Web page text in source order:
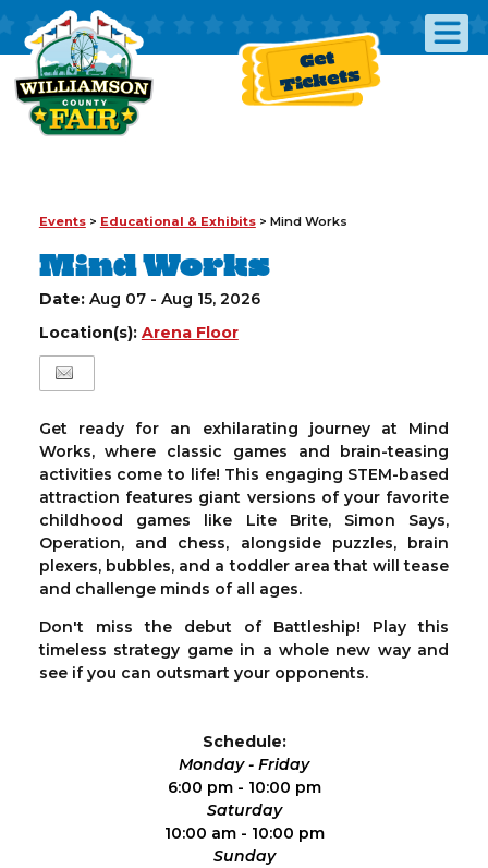
Get
Tickets
Events> Educational & Exhibits> Mind Works
Mind Works
Date: Aug 07 - Aug 15, 2026
Location(s): Arena Floor
Get ready for an exhilarating journey at Mind
Works, where classic games and brain-teasing
activities come to life! This engaging STEM-based
attraction features giant versions of your favorite
childhood games like Lite Brite, Simon Says,
Operation, and chess, alongside puzzles, brain
plexers, bubbles, and a toddler area that will tease
and challenge minds of all ages.
Don't miss the debut of Battleship! Play this
timeless strategy game in a whole new way and
see if you can outsmart your opponents.
Schedule:
Monday - Friday
6:00 pm - 10:00 pm
Saturday
10:00 am - 10:00 pm
Sunday